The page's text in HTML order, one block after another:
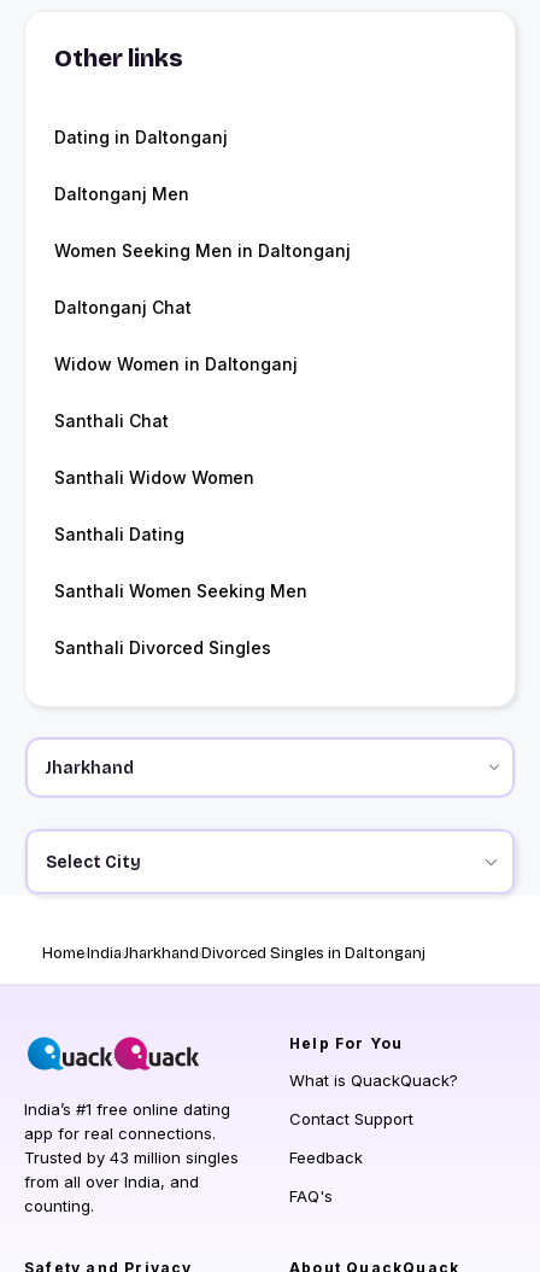
Other links
Dating in Daltonganj
Daltonganj Men
Women Seeking Men in Daltonganj
Daltonganj Chat
Widow Women in Daltonganj
Santhali Chat
Santhali Widow Women
Santhali Dating
Santhali Women Seeking Men
Santhali Divorced Singles
Select City
HomeIndiaJharkhandDivorced Singles in Daltonganj
India’s #1 free online dating
app for real connections.
Trusted by 43 million singles
from all over India, and
counting.
Help For You
What is QuackQuack?
Contact Support
Feedback
FAQ's
Safety and Privacy About QuackQuack